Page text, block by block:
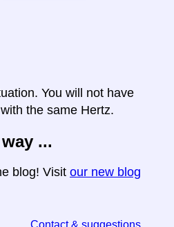
You will not have
the same Hertz.
...
blog! Visit our new blog
Contact & suggestions